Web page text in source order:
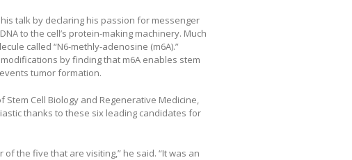
talk by declaring his passion for messenger
to the cell’s protein-making machinery. Much
called “N6-methly-adenosine (m6A).”
by finding that m6A enables stem
tumor formation.
Stem Cell Biology and Regenerative Medicine,
thanks to these six leading candidates for
the five that are visiting,” he said. “It was an